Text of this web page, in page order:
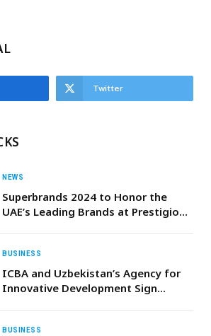
Twitter
NEWS
Superbrands 2024 to Honor the
UAE’s Leading Brands at Prestigious
BUSINESS
ICBA and Uzbekistan’s Agency for
Innovative Development Sign
Crop Value Chains in Karakalpakstan
BUSINESS